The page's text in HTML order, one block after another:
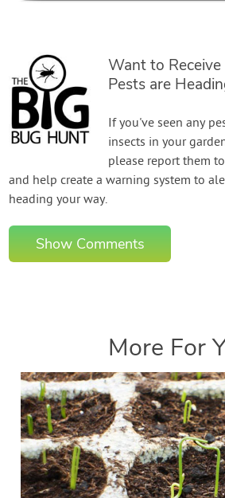
Want to
Pests are
If you've seen any
insects in your
please report them
and help create a warning system to
heading your way.
Show Comments
More For